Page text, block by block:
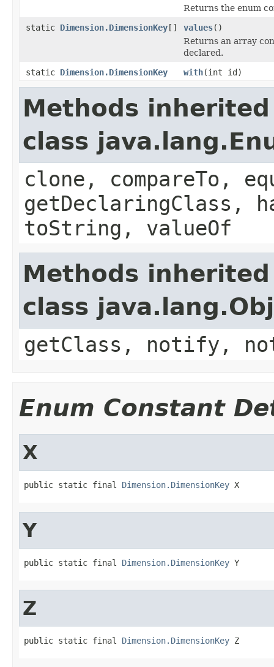
Returns the enum
static Dimension.DimensionKey[] values()
Returns an array
declared.
static Dimension.DimensionKey with(int id)
Methods
class
clone, compareTo,
getDeclaringClass,
toString, valueOf
Methods
class
getClass, notify,
Enum Constant
X
public static final Dimension.DimensionKey X
Y
public static final Dimension.DimensionKey Y
Z
public static final Dimension.DimensionKey Z